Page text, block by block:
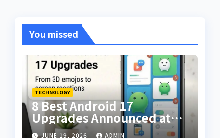
You missed
TECHNOLOGY
8 Best Android 17
Upgrades Announced at
The Android Show — From
JUNE 19, 2026 ADMIN